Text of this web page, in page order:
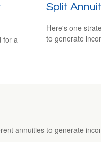
for a
Split
Here's one
to generate
annuities to generate